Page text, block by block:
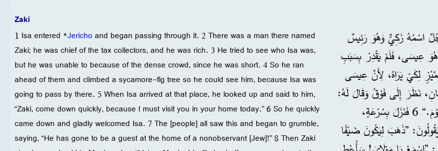
هُنَاكَ رَجُلٌ اسْمُهُ زَكِيٌّ وَهُوَ رَئِيسٌ
أَنْ يَرَى مَنْ هُوَ عِيسَى، فَلَمْ يَقْدِرْ بِسَبَبِ
شَجَرَةَ جُمَّيْزٍ لِكَيْ يَرَاهُ، لِأَنَّ عِيسَى
الْمَكَانِ، نَظَرَ إِلَى فَوْقُ وَقَالَ لَهُ:
”يَا زَكِيٌّ، اِنْزِلْ بِسُرْعَةٍ لِأَنِّي يَجِبُ أَنْ أَزُورَكَ فِي دَارِكَ الْيَوْمَ.“ 6 فَنَزَلَ بِسُرْعَةٍ،
وَيَقُولُونَ: ”ذَهَبَ لِيَكُونَ ضَيْفًا
Zaki
1 Isa entered *Jericho and began passing through it. 2 There was a man there named
Zaki; he was chief of the tax collectors, and he was rich. 3 He tried to see who Isa was,
but he was unable to because of the dense crowd, since he was short. 4 So he ran
ahead of them and climbed a sycamore-fig tree so he could see him, because Isa was
going to pass by there. 5 When Isa arrived at that place, he looked up and said to him,
“Zaki, come down quickly, because I must visit you in your home today.” 6 So he quickly
came down and gladly welcomed Isa. 7 The [people] all saw this and began to grumble,
saying, “He has gone to be a guest at the home of a nonobservant [Jew]!” 8 Then Zaki